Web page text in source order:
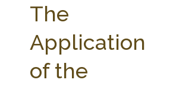
SEARCH SITE
ABOUT THE CENTER
The
Application
of the